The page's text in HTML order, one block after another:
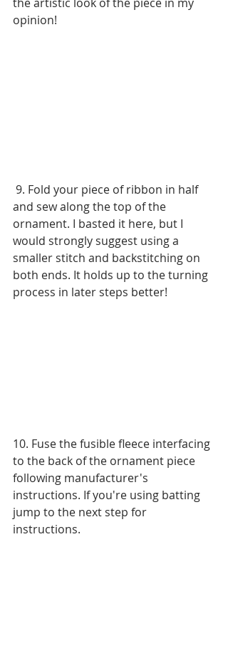
opinion!
and sew along the top of the
ornament. I basted it here, but I
would strongly suggest using a
smaller stitch and backstitching on
both ends. It holds up to the turning
process in later steps better!
10. Fuse the fusible fleece interfacing
to the back of the ornament piece
following manufacturer's
instructions. If you're using batting
jump to the next step for
instructions.